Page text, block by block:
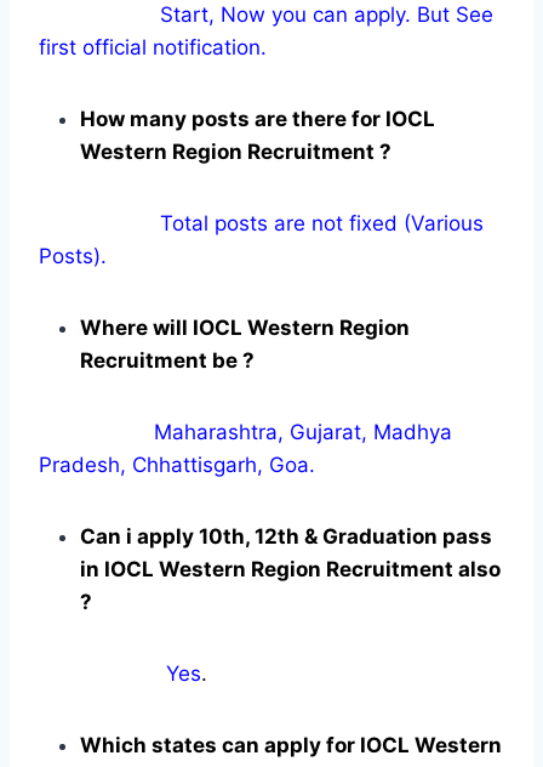
Start, Now you can apply. But See
first official notification.
How many posts are there for IOCL
Western Region Recruitment ?
Total posts are not fixed (Various
Posts).
Where will IOCL Western Region
Recruitment be ?
Maharashtra, Gujarat, Madhya
Pradesh, Chhattisgarh, Goa.
Can i apply 10th, 12th & Graduation pass
in IOCL Western Region Recruitment also
?
Yes.
Which states can apply for IOCL Western